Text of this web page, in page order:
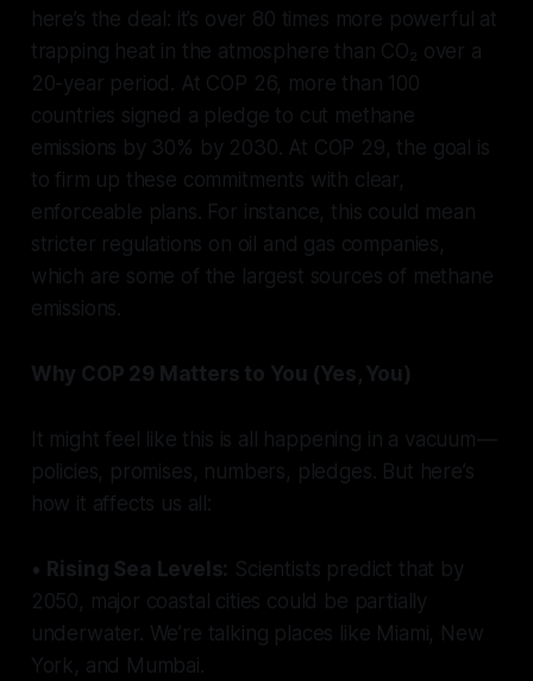
here’s the deal: it’s over 80 times more powerful at
trapping heat in the atmosphere than CO₂ over a
20-year period. At COP 26, more than 100
countries signed a pledge to cut methane
emissions by 30% by 2030. At COP 29, the goal is
to firm up these commitments with clear,
enforceable plans. For instance, this could mean
stricter regulations on oil and gas companies,
which are some of the largest sources of methane
emissions.
Why COP 29 Matters to You (Yes, You)
It might feel like this is all happening in a vacuum —
policies, promises, numbers, pledges. But here’s
how it affects us all:
• Rising Sea Levels: Scientists predict that by
2050, major coastal cities could be partially
underwater. We’re talking places like Miami, New
York, and Mumbai.